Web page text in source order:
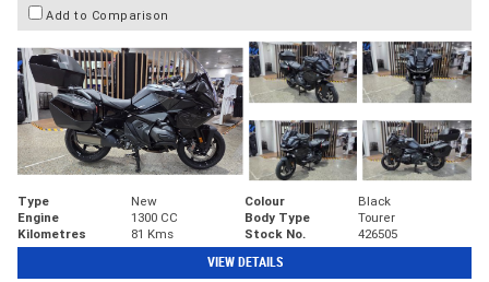
Add to Comparison
Type New Colour
Black
Engine
1300 CC Body Type
Tourer
Kilometres
81 Kms Stock No. 426505
VIEW DETAILS